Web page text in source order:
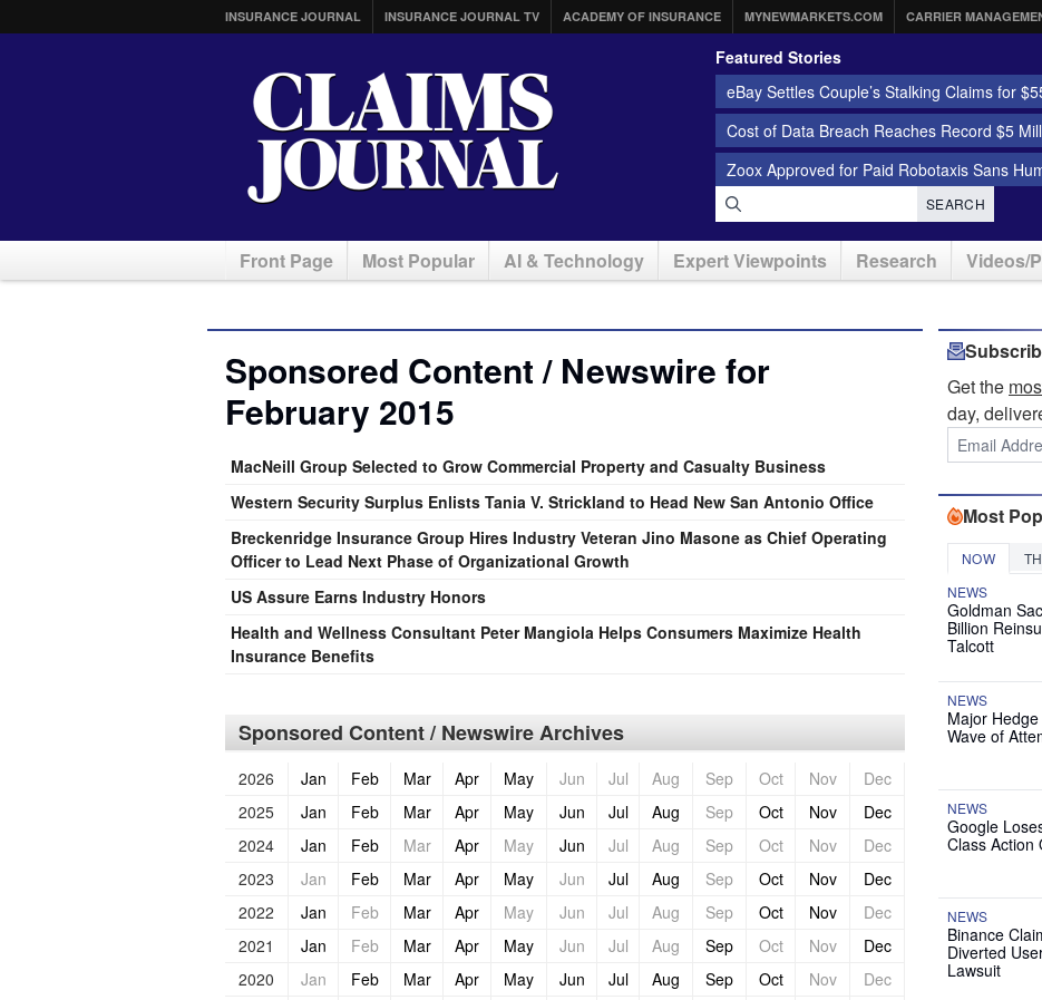
INSURANCE JOURNAL INSURANCE JOURNAL TV ACADEMY OF INSURANCE MYNEWMARKETS.COM CARRIER
Featured Stories
eBay Settles Couple’s Stalking Claims for
Cost of Data Breach Reaches Record $5
Zoox Approved for Paid Robotaxis Sans
SEARCH
Front Page Most Popular AI & Technology Expert Viewpoints Research Videos/
Sponsored Content / Newswire for
February 2015
MacNeill Group Selected to Grow Commercial Property and Casualty Business
Western Security Surplus Enlists Tania V. Strickland to Head New San Antonio Office
Breckenridge Insurance Group Hires Industry Veteran Jino Masone as Chief Operating
Officer to Lead Next Phase of Organizational Growth
US Assure Earns Industry Honors
Health and Wellness Consultant Peter Mangiola Helps Consumers Maximize Health
Insurance Benefits
Sponsored Content / Newswire Archives
2026 Jan Feb Mar Apr May Jun Jul Aug Sep Oct Nov
Dec
2025
Jan Feb Mar Apr May Jun Jul Aug Sep Oct Nov
Dec
2024
Jan Feb Mar Apr May Jun Jul Aug Sep Oct Nov
Dec
2023
Jan Feb Mar Apr May Jun Jul Aug Sep Oct Nov
Dec
2022
Jan Feb Mar Apr May Jun Jul Aug Sep Oct Nov
Dec
2021
Jan Feb Mar Apr May Jun Jul Aug Sep Oct Nov
Dec
2020
Jan Feb Mar Apr May Jun Jul Aug Sep Oct Nov
Dec
Get the
day,
Most
NOW
NEWS
Goldman
Billion
Talcott
NEWS
Major
Wave of
NEWS
Google
Class Action
NEWS
Binance
Diverted
Lawsuit